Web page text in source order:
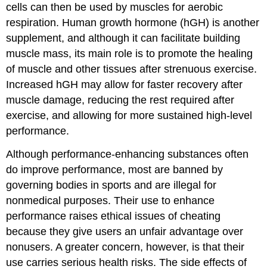
cells can then be used by muscles for aerobic
respiration. Human growth hormone (hGH) is another
supplement, and although it can facilitate building
muscle mass, its main role is to promote the healing
of muscle and other tissues after strenuous exercise.
Increased hGH may allow for faster recovery after
muscle damage, reducing the rest required after
exercise, and allowing for more sustained high-level
performance.
Although performance-enhancing substances often
do improve performance, most are banned by
governing bodies in sports and are illegal for
nonmedical purposes. Their use to enhance
performance raises ethical issues of cheating
because they give users an unfair advantage over
nonusers. A greater concern, however, is that their
use carries serious health risks. The side effects of